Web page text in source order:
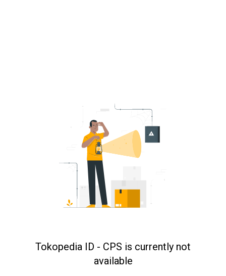
Tokopedia ID - CPS is currently not
available